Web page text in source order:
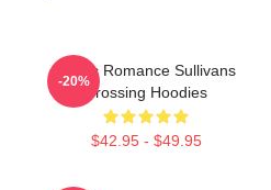
Rustic Romance Sullivans
Crossing Hoodies
$42.95 - $49.95
-20%